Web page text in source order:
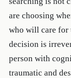
are choosing
who will care for
decision is
person with
traumatic and